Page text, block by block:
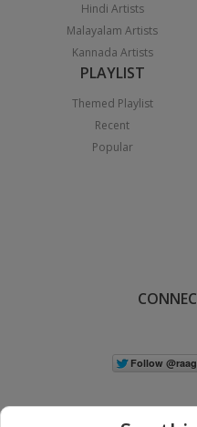
Hindi Artists
Malayalam Artists
Kannada Artists
PLAYLIST
Themed Playlist
Recent
Popular